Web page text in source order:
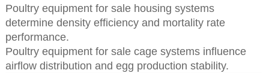
Poultry equipment for sale housing systems
determine density efficiency and mortality rate
performance.
Poultry equipment for sale cage systems influence
airflow distribution and egg production stability.